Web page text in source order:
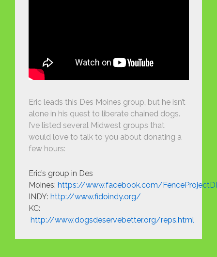
Eric leads this Des Moines group, but he isn’t
alone in his quest to liberate chained dogs.
I’ve listed several Midwest groups that
would love to talk to you about donating a
few hours:
Eric’s group in Des
Moines: https://www.facebook.com/
INDY: http://www.fidoindy.org/
KC:
http://www.dogsdeservebetter.org/reps.html